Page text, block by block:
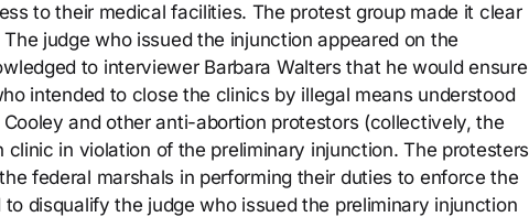
to their medical facilities. The protest group made it clear
judge who issued the injunction appeared on the
to interviewer Barbara Walters that he would ensure
intended to close the clinics by illegal means understood
and other anti-abortion protestors (collectively, the
in violation of the preliminary injunction. The protesters
federal marshals in performing their duties to enforce the
disqualify the judge who issued the preliminary injunction